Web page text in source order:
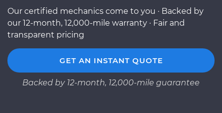
Our certified mechanics come to you · Backed by
our 12-month, 12,000-mile warranty · Fair and
transparent pricing
GET AN INSTANT QUOTE
Backed by 12-month, 12,000-mile guarantee